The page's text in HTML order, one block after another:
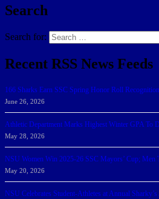
Search
Search for:
Recent RSS News Feeds
166 Sharks Earn SSC Spring Honor Roll Recognition
June 26, 2026
Athletic Department Marks Highest Winter GPA To
May 28, 2026
NSU Women Win 2025-26 SSC Mayors’ Cup; Men
May 20, 2026
NSU Celebrates Student-Athletes at Annual Sharky’s